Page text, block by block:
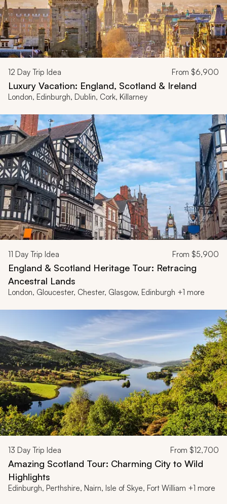
12 Day Trip Idea From $6,900
Luxury Vacation: England, Scotland & Ireland
London, Edinburgh, Dublin, Cork, Killarney
11 Day Trip Idea From $5,900
England & Scotland Heritage Tour: Retracing
Ancestral Lands
London, Gloucester, Chester, Glasgow, Edinburgh +1 more
13 Day Trip Idea From $12,700
Amazing Scotland Tour: Charming City to Wild
Highlights
Edinburgh, Perthshire, Nairn, Isle of Skye, Fort William +1 more